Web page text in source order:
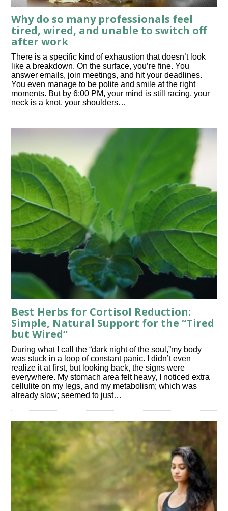
Why do so many professionals feel
tired, wired, and unable to switch off
after work
There is a specific kind of exhaustion that doesn’t look
like a breakdown. On the surface, you’re fine. You
answer emails, join meetings, and hit your deadlines.
You even manage to be polite and smile at the right
moments. But by 6:00 PM, your mind is still racing, your
neck is a knot, your shoulders…
Best Herbs for Cortisol Reduction:
Simple, Natural Support for the “Tired
but Wired”
During what I call the “dark night of the soul,”my body
was stuck in a loop of constant panic. I didn’t even
realize it at first, but looking back, the signs were
everywhere. My stomach area felt heavy, I noticed extra
cellulite on my legs, and my metabolism; which was
already slow; seemed to just…